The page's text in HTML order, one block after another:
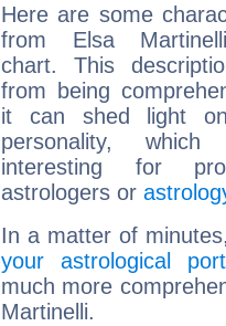
Here are some
from Elsa
chart. This
from being
it can shed light
personality,
interesting for
astrologers or
In a matter of
your astrological
much more
Martinelli.